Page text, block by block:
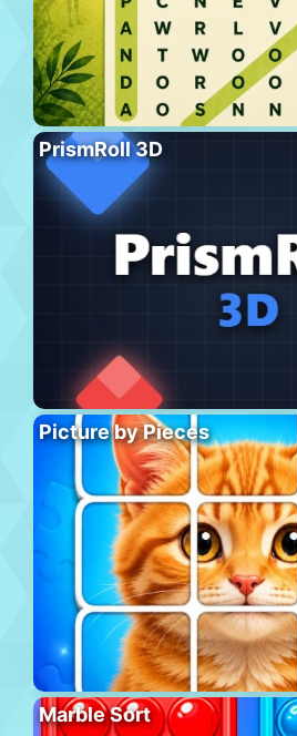
PrismRoll 3D
Picture by Pieces
Marble Sort